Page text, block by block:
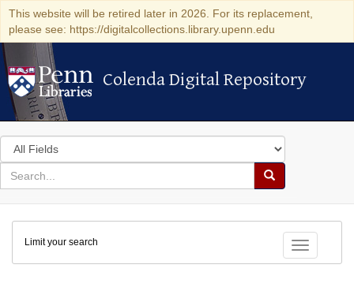
This website will be retired later in 2026. For its replacement,
please see: https://digitalcollections.library.upenn.edu
Colenda Digital Repository
Colenda Digital Repository
Search
in
for
search
Search
Colenda
Digital
Repository
Toggle
Limit your search